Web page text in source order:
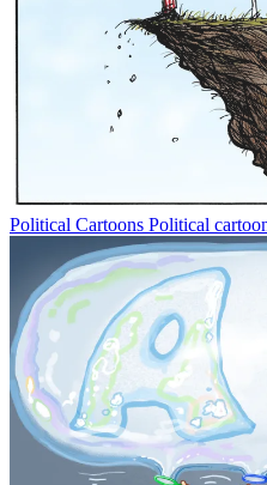
Political Cartoons Political